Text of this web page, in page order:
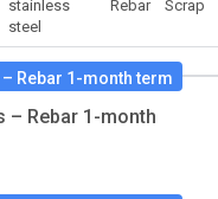
stainless
steel
Rebar
Scrap
Rebar 1-month term
– Rebar 1-month